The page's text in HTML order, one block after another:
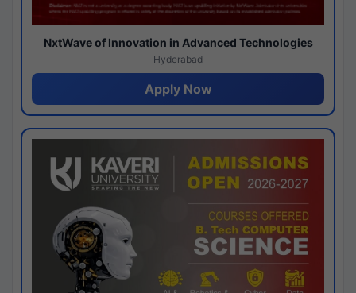
NxtWave of Innovation in Advanced Technologies
Hyderabad
Apply Now